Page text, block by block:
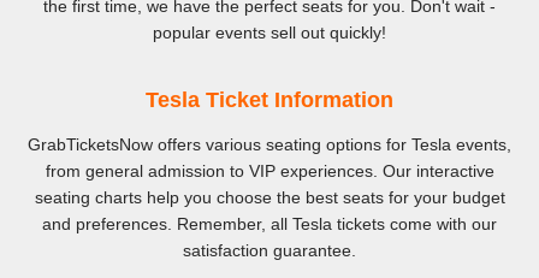
the first time, we have the perfect seats for you. Don't wait -
popular events sell out quickly!
Tesla Ticket Information
GrabTicketsNow offers various seating options for Tesla events,
from general admission to VIP experiences. Our interactive
seating charts help you choose the best seats for your budget
and preferences. Remember, all Tesla tickets come with our
satisfaction guarantee.